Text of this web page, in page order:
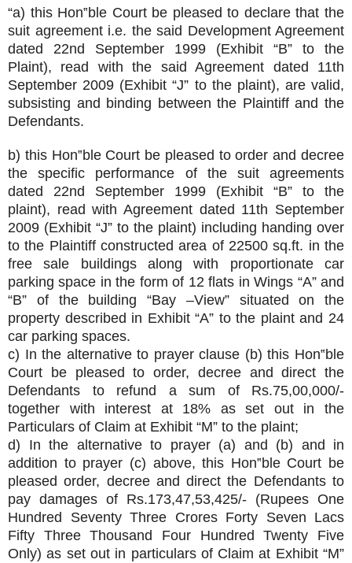
“a) this Hon‟ble Court be pleased to declare that the
suit agreement i.e. the said Development Agreement
dated 22nd September 1999 (Exhibit “B” to the
Plaint), read with the said Agreement dated 11th
September 2009 (Exhibit “J” to the plaint), are valid,
subsisting and binding between the Plaintiff and the
Defendants.
b) this Hon‟ble Court be pleased to order and decree
the specific performance of the suit agreements
dated 22nd September 1999 (Exhibit “B” to the
plaint), read with Agreement dated 11th September
2009 (Exhibit “J” to the plaint) including handing over
to the Plaintiff constructed area of 22500 sq.ft. in the
free sale buildings along with proportionate car
parking space in the form of 12 flats in Wings “A” and
“B” of the building “Bay –View” situated on the
property described in Exhibit “A” to the plaint and 24
car parking spaces.
c) In the alternative to prayer clause (b) this Hon‟ble
Court be pleased to order, decree and direct the
Defendants to refund a sum of Rs.75,00,000/-
together with interest at 18% as set out in the
Particulars of Claim at Exhibit “M” to the plaint;
d) In the alternative to prayer (a) and (b) and in
addition to prayer (c) above, this Hon‟ble Court be
pleased order, decree and direct the Defendants to
pay damages of Rs.173,47,53,425/- (Rupees One
Hundred Seventy Three Crores Forty Seven Lacs
Fifty Three Thousand Four Hundred Twenty Five
Only) as set out in particulars of Claim at Exhibit “M”